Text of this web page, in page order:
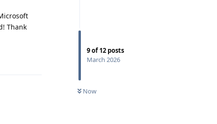
9of12 posts
March 2026
Now
Thank